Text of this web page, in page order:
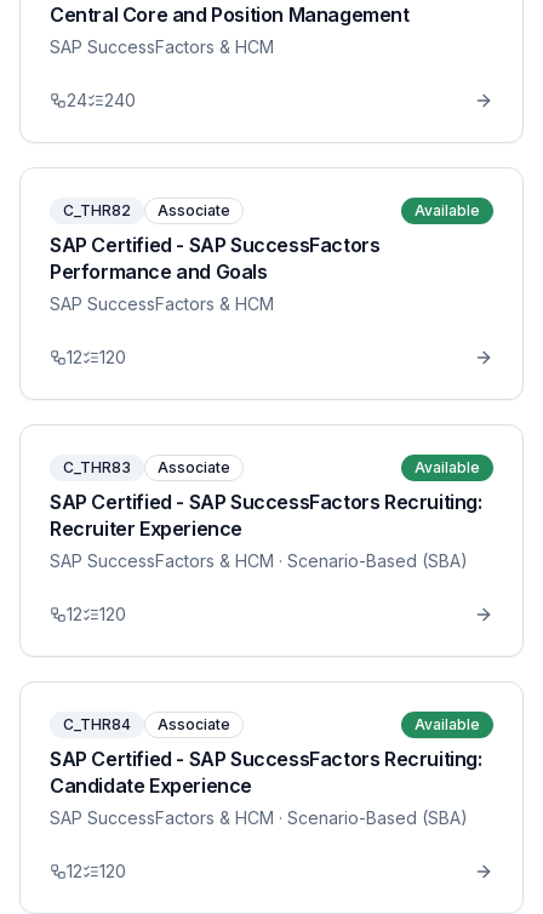
Central Core and Position Management
SAP SuccessFactors & HCM
24 240
C_THR82 Associate Available
SAP Certified - SAP SuccessFactors
Performance and Goals
SAP SuccessFactors & HCM
12 120
C_THR83 Associate Available
SAP Certified - SAP SuccessFactors Recruiting:
Recruiter Experience
SAP SuccessFactors & HCM · Scenario-Based (SBA)
12 120
C_THR84 Associate Available
SAP Certified - SAP SuccessFactors Recruiting:
Candidate Experience
SAP SuccessFactors & HCM · Scenario-Based (SBA)
12 120